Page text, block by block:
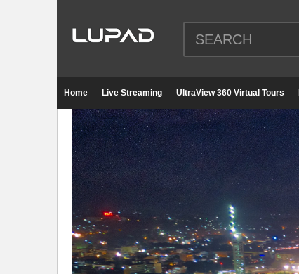
Home Live Streaming UltraView 360 Virtual Tours